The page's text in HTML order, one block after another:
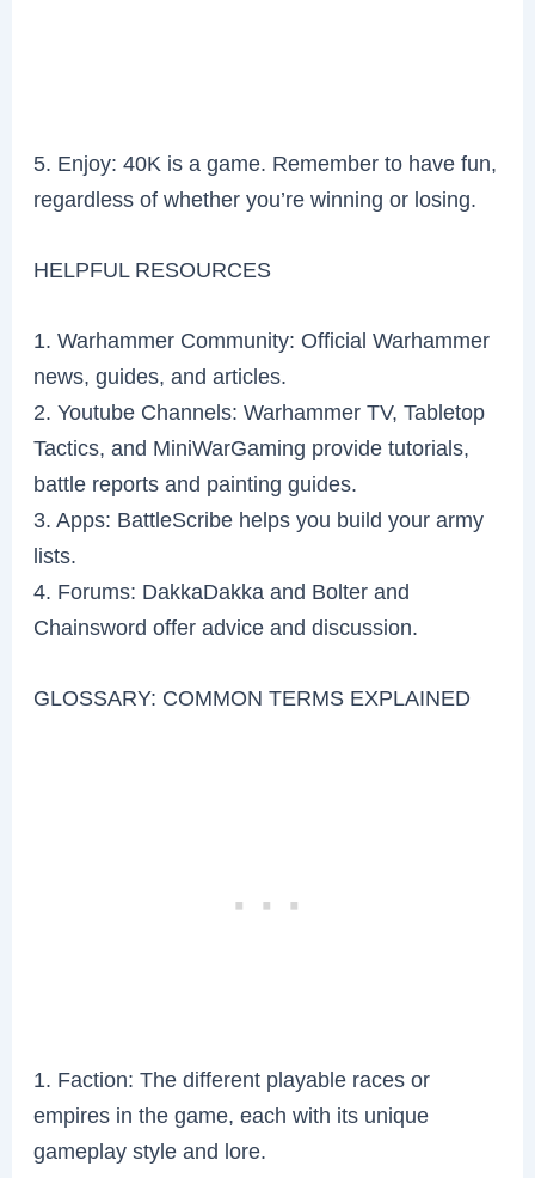
5. Enjoy: 40K is a game. Remember to have fun,
regardless of whether you’re winning or losing.
HELPFUL RESOURCES
1. Warhammer Community: Official Warhammer
news, guides, and articles.
2. Youtube Channels: Warhammer TV, Tabletop
Tactics, and MiniWarGaming provide tutorials,
battle reports and painting guides.
3. Apps: BattleScribe helps you build your army
lists.
4. Forums: DakkaDakka and Bolter and
Chainsword offer advice and discussion.
GLOSSARY: COMMON TERMS EXPLAINED
1. Faction: The different playable races or
empires in the game, each with its unique
gameplay style and lore.